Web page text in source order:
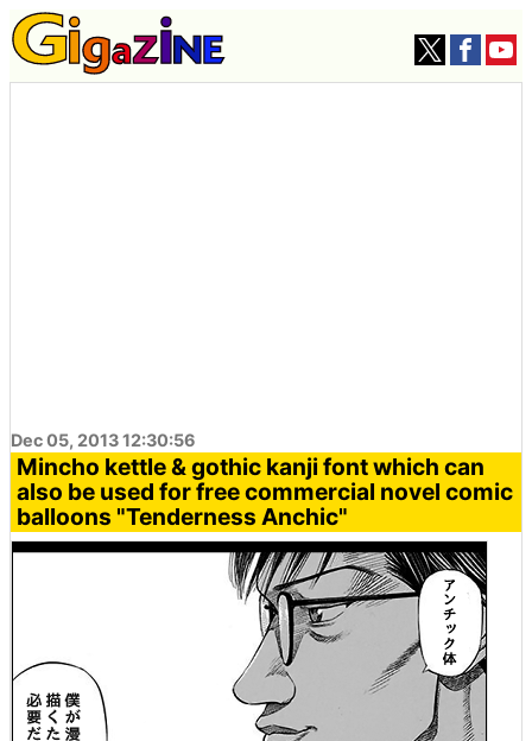
Dec 05, 2013 12:30:56
Mincho kettle & gothic kanji font which can
also be used for free commercial novel comic
balloons "Tenderness Anchic"